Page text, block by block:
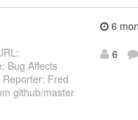
Bug Affects
Fred
github/master
6
6